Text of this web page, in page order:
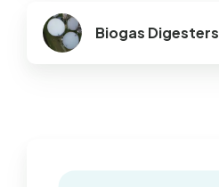
Biogas Digesters
Biogas
Digesters